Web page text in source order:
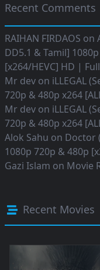
Recent Comments
RAIHAN FIRDAOS on
DD5.1 & Tamil]
[x264/HEVC] HD |
Mr dev on iLLEGAL
720p & 480p x264
Mr dev on iLLEGAL
720p & 480p x264
Alok Sahu on Doctor
1080p 720p & 480p
Gazi Islam on Movie
Recent Movies